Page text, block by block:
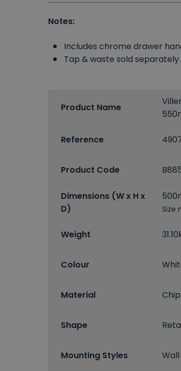
Notes:
Includes chrome drawer
Tap & waste sold separately
Product Name
Reference
Product Code
Dimensions (W x H x
D)
Size
Weight
Colour
Material
Shape
Mounting Styles